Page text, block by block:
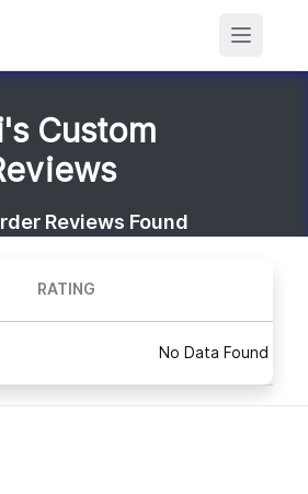
Custom
Reviews Found
RATING
No Data Found